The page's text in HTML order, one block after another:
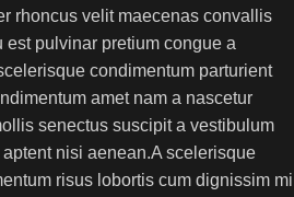
rhoncus velit maecenas convallis
pulvinar pretium congue a
condimentum parturient
amet nam a nascetur
senectus suscipit a vestibulum
nisi aenean.A scelerisque
risus lobortis cum dignissim mi